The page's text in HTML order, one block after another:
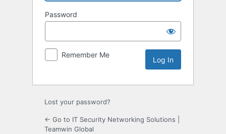
Password
Remember Me
Lost your password?
← Go to IT Security Networking Solutions |
Teamwin Global